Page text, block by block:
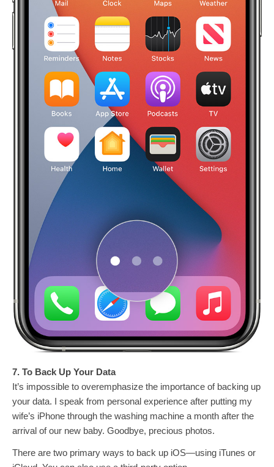
7. To Back Up Your Data
It’s impossible to overemphasize the importance of backing up
your data. I speak from personal experience after putting my
wife’s iPhone through the washing machine a month after the
arrival of our new baby. Goodbye, precious photos.
There are two primary ways to back up iOS—using iTunes or